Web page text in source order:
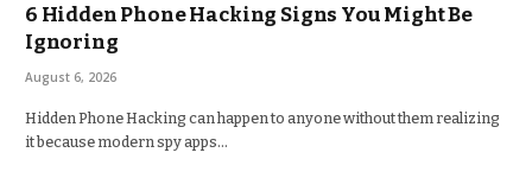
6 Hidden Phone Hacking Signs You Might Be
Ignoring
August 6, 2026
Hidden Phone Hacking can happen to anyone without them realizing
it because modern spy apps…